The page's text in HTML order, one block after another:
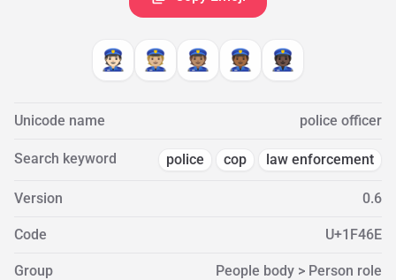
👮🏻 👮🏼 👮🏽 👮🏾 👮🏿
Unicode name police officer
Search keyword police cop law enforcement
Version 0.6
Code U+1F46E
Group People body > Person role